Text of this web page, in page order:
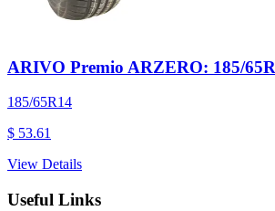
ARIVO Premio ARZERO: 185/
185/65R14
$ 53.61
View Details
Useful Links